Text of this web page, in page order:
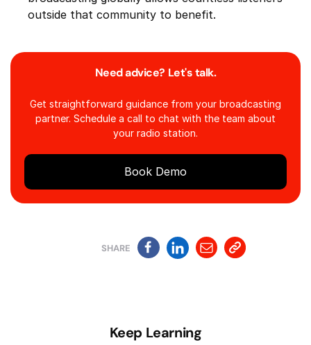
Need advice? Let's talk.
Get straightforward guidance from your broadcasting
partner. Schedule a call to chat with the team about
your radio station.
Book Demo
SHARE
outside that community to benefit.
Keep Learning